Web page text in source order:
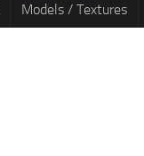
Models / Textures